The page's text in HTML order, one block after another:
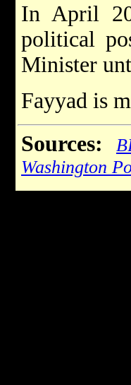
In April
political
Minister
Fayyad is
Sources:
Washington